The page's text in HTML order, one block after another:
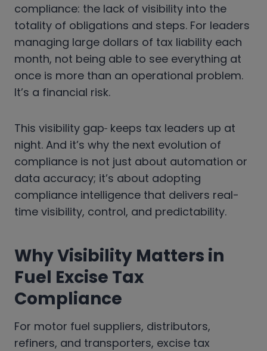
compliance: the lack of visibility into the
totality of obligations and steps. For leaders
managing large dollars of tax liability each
month, not being able to see everything at
once is more than an operational problem.
It’s a financial risk.
This visibility gap keeps tax leaders up at
night. And it’s why the next evolution of
compliance is not just about automation or
data accuracy; it’s about adopting
compliance intelligence that delivers real-
time visibility, control, and predictability.
Why Visibility Matters in
Fuel Excise Tax
Compliance
For motor fuel suppliers, distributors,
refiners, and transporters, excise tax